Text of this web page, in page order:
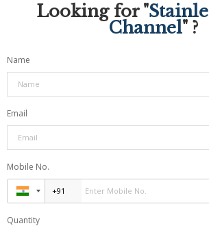
Looking for "
Channel" ?
Name
Email
Mobile No.
Quantity